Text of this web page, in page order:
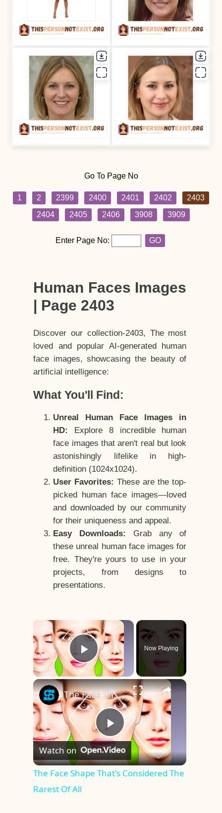
Go To Page No
1 2 2399 2400 2401 2402
2403
2404
2405 2406 3908 3909
Enter Page No: GO
Human Faces Images
| Page 2403
Discover our collection-2403, The most
loved and popular AI-generated human
face images, showcasing the beauty of
artificial intelligence:
What You'll Find:
Unreal Human Face Images in
HD:
Explore 8 incredible human
face images that aren't real but look
astonishingly lifelike in high-
definition (1024x1024).
User Favorites: These are the top-
picked human face images—loved
and downloaded by our community
for their uniqueness and appeal.
Easy Downloads:
Grab any of
these unreal human face images for
free. They're yours to use in your
projects, from designs to
presentations.
×
Play Video
Now Playing
×
Play
Video
The Face Shape That's Considered The Rarest Of All
Watch on
The Face Shape That's Considered The
Rarest Of All